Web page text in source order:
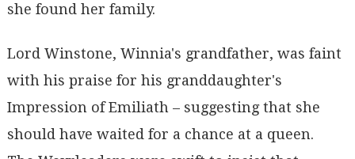
she found her family.
Lord Winstone, Winnia's grandfather, was faint
with his praise for his granddaughter's
Impression of Emiliath – suggesting that she
should have waited for a chance at a queen.